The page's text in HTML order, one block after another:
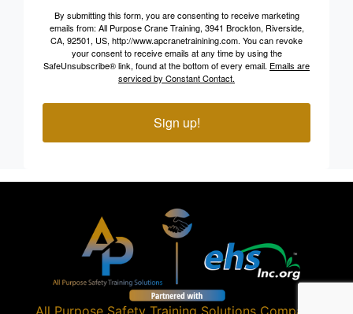
By submitting this form, you are consenting to receive marketing
emails from: All Purpose Crane Training, 3941 Brockton, Riverside,
CA, 92501, US, http://www.apcranetrainining.com. You can revoke
your consent to receive emails at any time by using the
SafeUnsubscribe® link, found at the bottom of every email. Emails are
serviced by Constant Contact.
Sign up!
All Purpose Safety Training Solutions Company